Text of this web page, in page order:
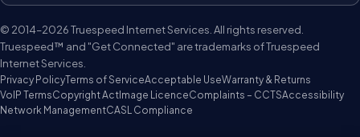
© 2014–2026 Truespeed Internet Services. All rights reserved.
Truespeed™ and "Get Connected" are trademarks of Truespeed
Internet Services.
Privacy PolicyTerms of ServiceAcceptable UseWarranty & Returns
VoIP TermsCopyright Act Image LicenceComplaints – CCTSAccessibility
Network ManagementCASL Compliance